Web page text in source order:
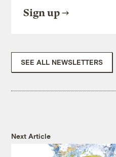
Sign up
SEE ALL NEWSLETTERS
Next Article